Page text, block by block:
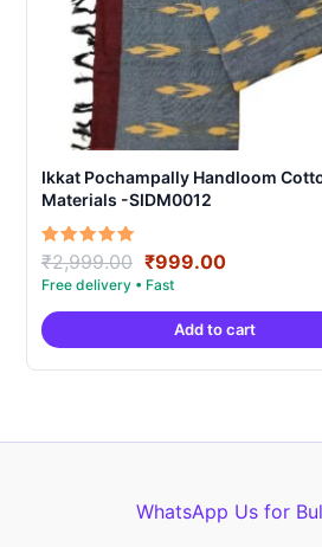
Ikkat Pochampally Handloom
Materials -SIDM0012
Rated
5.00
out of 5
₹2,999.00 Original
price
was:
₹2,999.00.
₹999.00Current
is:
₹999.00.
Add to cart
WhatsApp Us for